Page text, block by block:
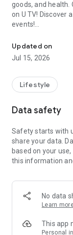
goods, and health.
on U TV! Discover
events!
【Hong Kong
U Jetso – A one-
receive a welcome
rewards!
Member Exclusive
members and U
tickets, hotel
and much more!
Anywhere】
*U GO* Best
and gather real
GO Must-Visit
Updated on
Jul 15, 2026
Lifestyle
Data safety
Safety starts with
share your data.
based on your
this information
No data
Learn
This app
Personal